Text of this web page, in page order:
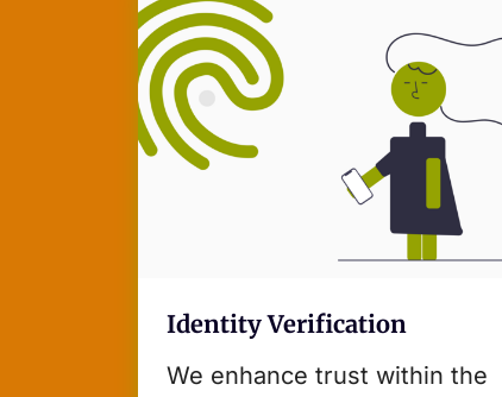
Identity Verification
We enhance trust within the